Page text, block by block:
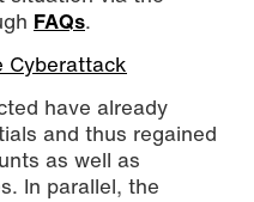
FAQs.
Cyberattack
have already
and thus regained
as well as
In parallel, the